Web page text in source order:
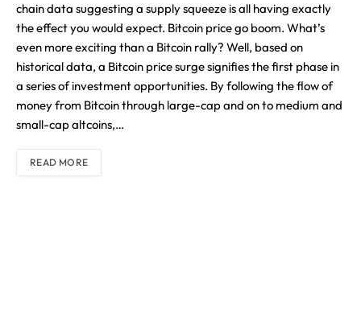
chain data suggesting a supply squeeze is all having exactly
the effect you would expect. Bitcoin price go boom. What’s
even more exciting than a Bitcoin rally? Well, based on
historical data, a Bitcoin price surge signifies the first phase in
a series of investment opportunities. By following the flow of
money from Bitcoin through large-cap and on to medium and
small-cap altcoins,…
READ MORE